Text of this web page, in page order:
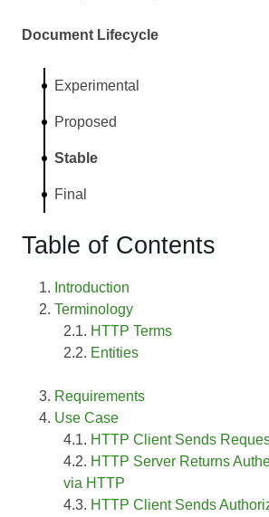
Document Lifecycle
Experimental
Proposed
Stable
Final
Table of Contents
Introduction
Terminology
HTTP Terms
Entities
Requirements
Use Case
HTTP Client Sends
HTTP Server Returns
via HTTP
HTTP Client Sends